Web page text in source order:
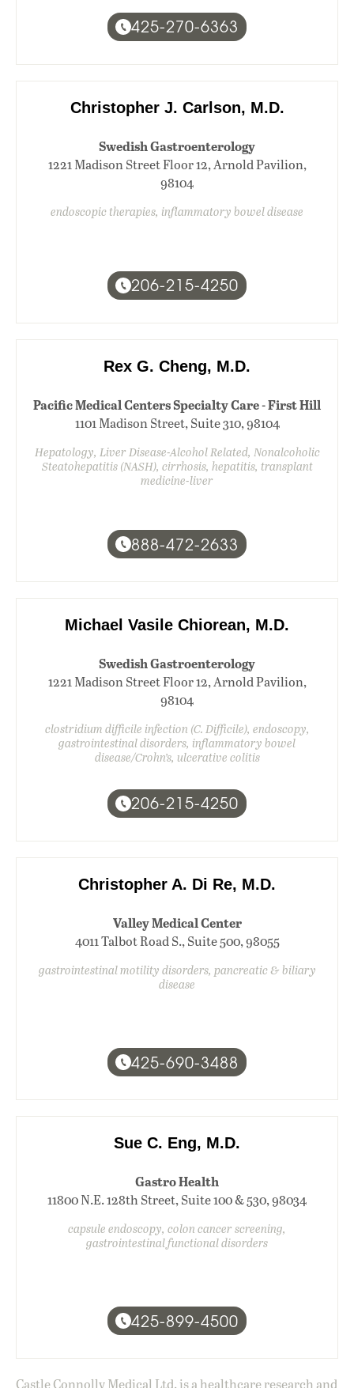
425-270-6363
Christopher J. Carlson, M.D.
Swedish Gastroenterology
1221 Madison Street Floor 12, Arnold Pavilion,
98104
endoscopic therapies, inflammatory bowel disease
206-215-4250
Rex G. Cheng, M.D.
Pacific Medical Centers Specialty Care - First Hill
1101 Madison Street, Suite 310, 98104
Hepatology, Liver Disease-Alcohol Related, Nonalcoholic
Steatohepatitis (NASH), cirrhosis, hepatitis, transplant
medicine-liver
888-472-2633
Michael Vasile Chiorean, M.D.
Swedish Gastroenterology
1221 Madison Street Floor 12, Arnold Pavilion,
98104
clostridium difficile infection (C. Difficile), endoscopy,
gastrointestinal disorders, inflammatory bowel
disease/Crohn’s, ulcerative colitis
206-215-4250
Christopher A. Di Re, M.D.
Valley Medical Center
4011 Talbot Road S., Suite 500, 98055
gastrointestinal motility disorders, pancreatic & biliary
disease
425-690-3488
Sue C. Eng, M.D.
Gastro Health
11800 N.E. 128th Street, Suite 100 & 530, 98034
capsule endoscopy, colon cancer screening,
gastrointestinal functional disorders
425-899-4500
Castle Connolly Medical Ltd. is a healthcare research and